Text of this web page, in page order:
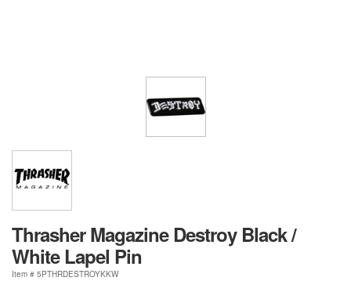
Thrasher Magazine Destroy Black /
White Lapel Pin
Item # 5PTHRDESTROYKKW